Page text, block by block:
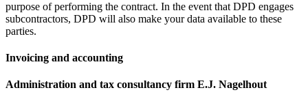
purpose of performing the contract. In the event that DPD engages
subcontractors, DPD will also make your data available to these
parties.
Invoicing and accounting
Administration and tax consultancy firm E.J. Nagelhout